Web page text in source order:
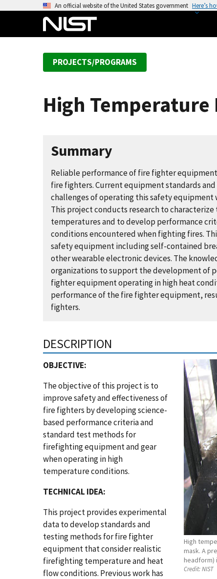
An official website of the United States government Here’s
PROJECTS/PROGRAMS
High
Summary
Reliable performance of fire fighter
fire fighters. Current equipment standards
challenges of operating this safety
This project conducts research to
temperatures and to develop performance
conditions encountered when fighting fires.
safety equipment including self-contained
other wearable electronic devices. The
organizations to support the development of
fighter equipment operating in high heat
performance of the fire fighter equipment,
fighters.
DESCRIPTION
High
mask. A
headform)
Credit:NIST
OBJECTIVE:
The objective of this project is to
improve safety and effectiveness of
fire fighters by developing science-
based performance criteria and
standard test methods for
firefighting equipment and gear
when operating in high
temperature conditions.
TECHNICAL IDEA:
This project provides experimental
data to develop standards and
testing methods for fire fighter
equipment that consider realistic
firefighting temperature and heat
flow conditions. Previous work has